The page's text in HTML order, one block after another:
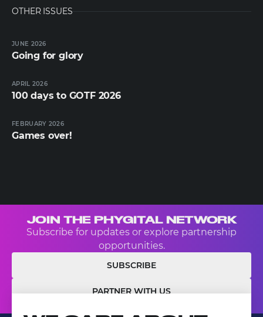
OTHER ISSUES
JUNE 2026
Going for glory
APRIL 2026
100 days to GOTF 2026
FEBRUARY 2026
Games over!
JOIN THE PHYGITAL NETWORK
Subscribe for updates or explore partnership
opportunities.
SUBSCRIBE
PARTNER WITH US